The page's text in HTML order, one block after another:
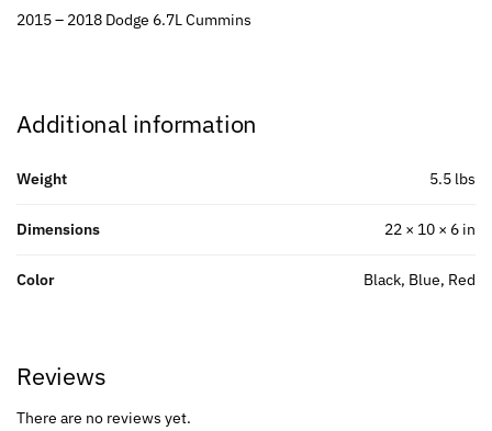
2015 – 2018 Dodge 6.7L Cummins
Additional information
Weight 5.5 lbs
Dimensions 22 × 10 × 6 in
Color Black, Blue, Red
Reviews
There are no reviews yet.